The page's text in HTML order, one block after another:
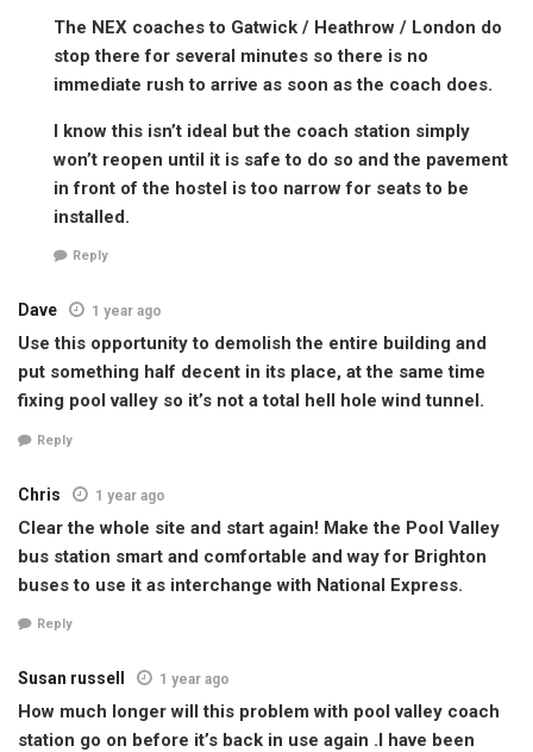
The NEX coaches to Gatwick / Heathrow / London do
stop there for several minutes so there is no
immediate rush to arrive as soon as the coach does.
I know this isn’t ideal but the coach station simply
won’t reopen until it is safe to do so and the pavement
in front of the hostel is too narrow for seats to be
installed.
Reply
Dave 1 year ago
Use this opportunity to demolish the entire building and
put something half decent in its place, at the same time
fixing pool valley so it’s not a total hell hole wind tunnel.
Reply
Chris 1 year ago
Clear the whole site and start again! Make the Pool Valley
bus station smart and comfortable and way for Brighton
buses to use it as interchange with National Express.
Reply
Susan russell 1 year ago
How much longer will this problem with pool valley coach
station go on before it’s back in use again .I have been